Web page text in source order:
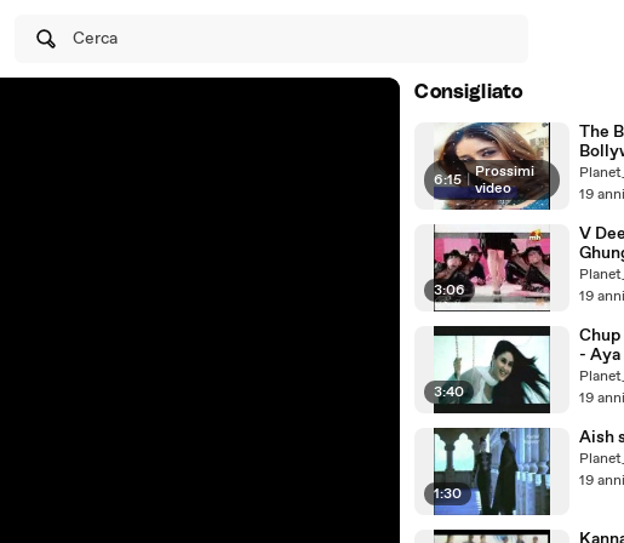
Cerca
Consigliato
6:15 | Prossimi
video
The
19
3:06
V
19
3:40
- Aya
19
1:30
Aish
19